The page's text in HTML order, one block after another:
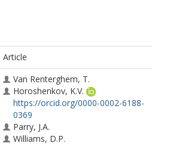
Article
Van Renterghem, T.
Horoshenkov, K.V.
https://orcid.org/0000-0002-6188-
0369
Parry, J.A.
Williams, D.P.